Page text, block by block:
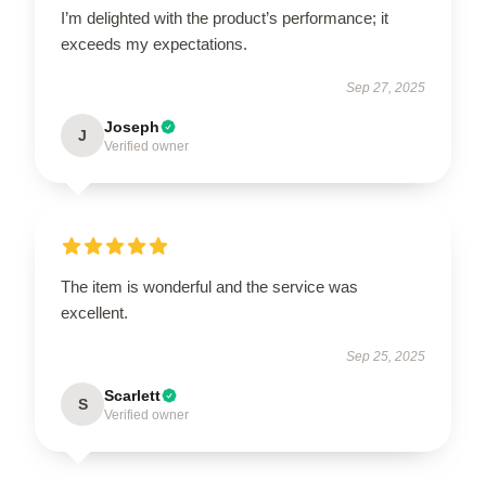
I’m delighted with the product’s performance; it
exceeds my expectations.
Sep 27, 2025
J Joseph
Verified owner
The item is wonderful and the service was
excellent.
Sep 25, 2025
S Scarlett
Verified owner